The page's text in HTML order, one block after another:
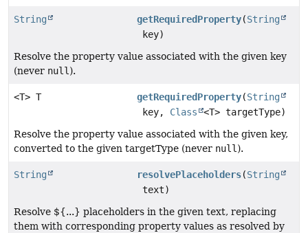
String getRequiredProperty(String
key)
Resolve the property value associated with the given key
(never null ).
<T> T getRequiredProperty(String
key, Class
<T> targetType)
Resolve the property value associated with the given key,
converted to the given targetType (never null ).
String resolvePlaceholders(String
text)
Resolve ${...} placeholders in the given text, replacing
them with corresponding property values as resolved by